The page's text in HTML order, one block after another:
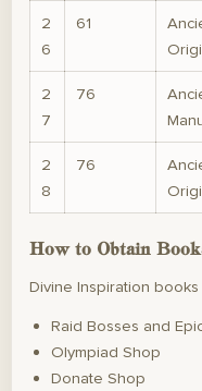
2
6
61
2
7
76
2
8
76
How to Obtain
Divine Inspiration
Raid Bosses and
Olympiad Shop
Donate Shop